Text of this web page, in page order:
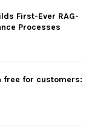
First-Ever RAG-
Processes
free for customers: